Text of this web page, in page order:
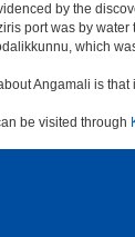
by the
port was by
which
Angamali is
be visited through